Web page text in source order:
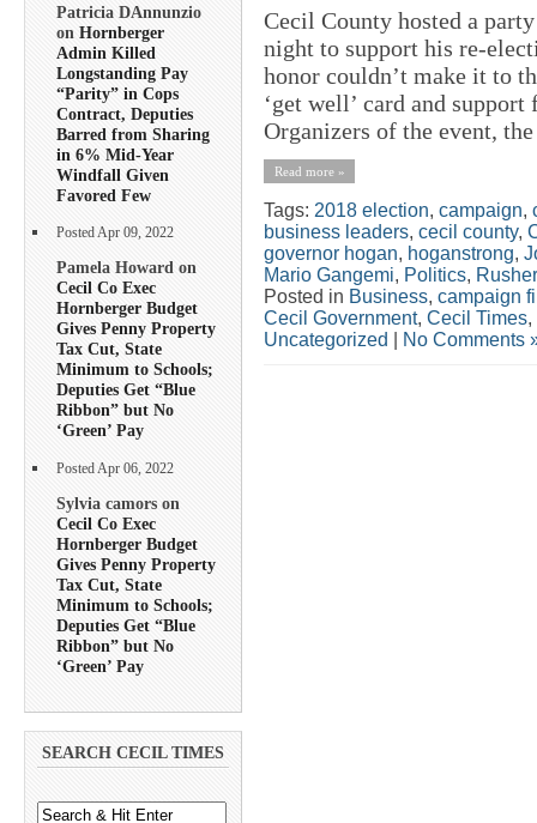
Patricia DAnnunzio
on Hornberger
Admin Killed
Longstanding Pay
“Parity” in Cops
Contract, Deputies
Barred from Sharing
in 6% Mid-Year
Windfall Given
Favored Few
Posted Apr 09, 2022
Pamela Howard on
Cecil Co Exec
Hornberger Budget
Gives Penny Property
Tax Cut, State
Minimum to Schools;
Deputies Get “Blue
Ribbon” but No
‘Green’ Pay
Posted Apr 06, 2022
Sylvia camors on
Cecil Co Exec
Hornberger Budget
Gives Penny Property
Tax Cut, State
Minimum to Schools;
Deputies Get “Blue
Ribbon” but No
‘Green’ Pay
SEARCH CECIL TIMES
Cecil County hosted a
night to support his re-
honor couldn’t make it to
‘get well’ card and
Organizers of the event,
Read more »
Tags: 2018 election, campaign,
business leaders, cecil county,
governor hogan, hoganstrong,
Mario Gangemi, Politics,
Posted in Business, campaign
Cecil Government, Cecil Times,
Uncategorized
No Comments